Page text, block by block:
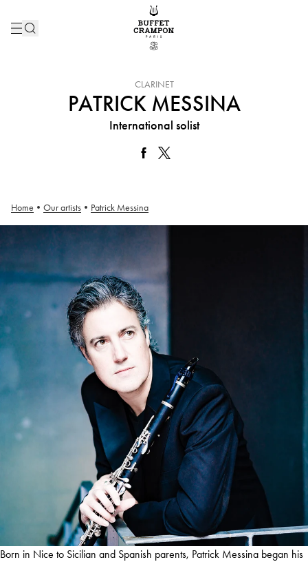
INSTRUMENT :
CLARINET
PATRICK MESSINA
International solist
Home • Our artists • Patrick Messina
Patrick Messina
Born in Nice to Sicilian and Spanish parents, Patrick Messina began his